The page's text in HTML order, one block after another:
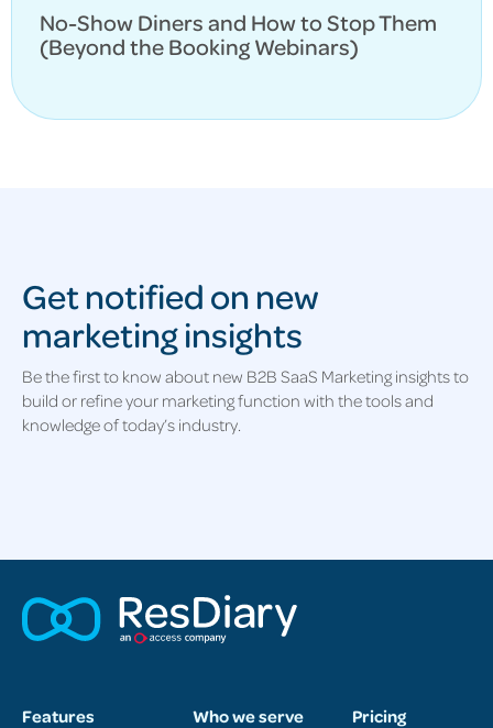
No-Show Diners and How to Stop Them
(Beyond the Booking Webinars)
Get notified on new
marketing insights
Be the first to know about new B2B SaaS Marketing insights to
build or refine your marketing function with the tools and
knowledge of today’s industry.
Features Who we serve Pricing